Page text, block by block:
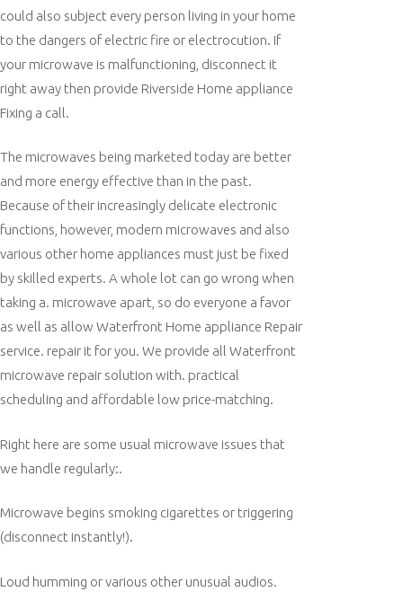
could also subject every person living in your home
to the dangers of electric fire or electrocution. If
your microwave is malfunctioning, disconnect it
right away then provide Riverside Home appliance
Fixing a call.
The microwaves being marketed today are better
and more energy effective than in the past.
Because of their increasingly delicate electronic
functions, however, modern microwaves and also
various other home appliances must just be fixed
by skilled experts. A whole lot can go wrong when
taking a. microwave apart, so do everyone a favor
as well as allow Waterfront Home appliance Repair
service. repair it for you. We provide all Waterfront
microwave repair solution with. practical
scheduling and affordable low price-matching.
Right here are some usual microwave issues that
we handle regularly:.
Microwave begins smoking cigarettes or triggering
(disconnect instantly!).
Loud humming or various other unusual audios.